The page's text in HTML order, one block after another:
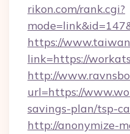
rikon.com/rank.cgi?
https://
link=https://
http://
url=https://
savings-plan/tsp-
http://anonymize-